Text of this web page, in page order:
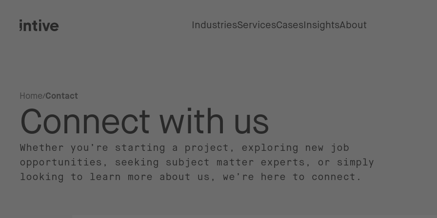
IndustriesServicesCasesInsightsAbout
Home Contact
Connect with us
Whether you’re starting a project, exploring new job
opportunities, seeking subject matter experts, or simply
looking to learn more about us, we’re here to connect.